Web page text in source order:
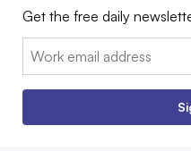
Get the free daily
Email: